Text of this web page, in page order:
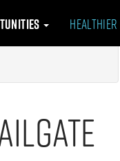
Healthier